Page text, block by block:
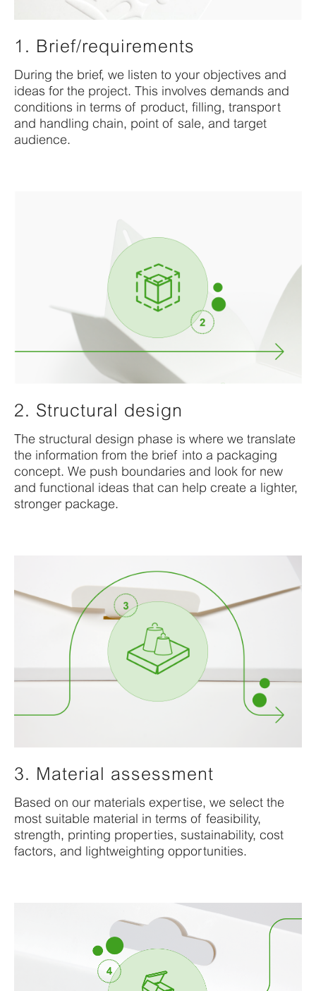
1. Brief/requirements
During the brief, we listen to your objectives and
ideas for the project. This involves demands and
conditions in terms of product, filling, transport
and handling chain, point of sale, and target
audience.
2. Structural design
The structural design phase is where we translate
the information from the brief into a packaging
concept. We push boundaries and look for new
and functional ideas that can help create a lighter,
stronger package.
3. Material assessment
Based on our materials expertise, we select the
most suitable material in terms of feasibility,
strength, printing properties, sustainability, cost
factors, and lightweighting opportunities.